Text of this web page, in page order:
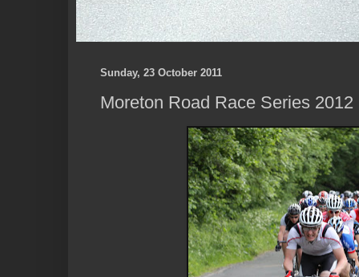
Sunday, 23 October 2011
Moreton Road Race Series 2012